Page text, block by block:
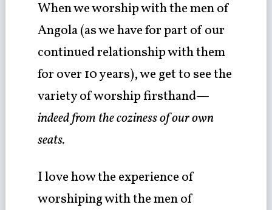
When we worship with the men of
Angola (as we have for part of our
continued relationship with them
for over 10 years), we get to see the
variety of worship firsthand—
indeed from the coziness of our own
seats.
I love how the experience of
worshiping with the men of